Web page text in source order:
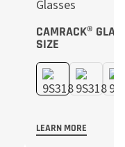
CAMRACK®
SIZE
LEARN MORE